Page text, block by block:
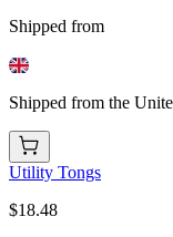
Shipped from
Shipped from the
Utility Tongs
$18.48